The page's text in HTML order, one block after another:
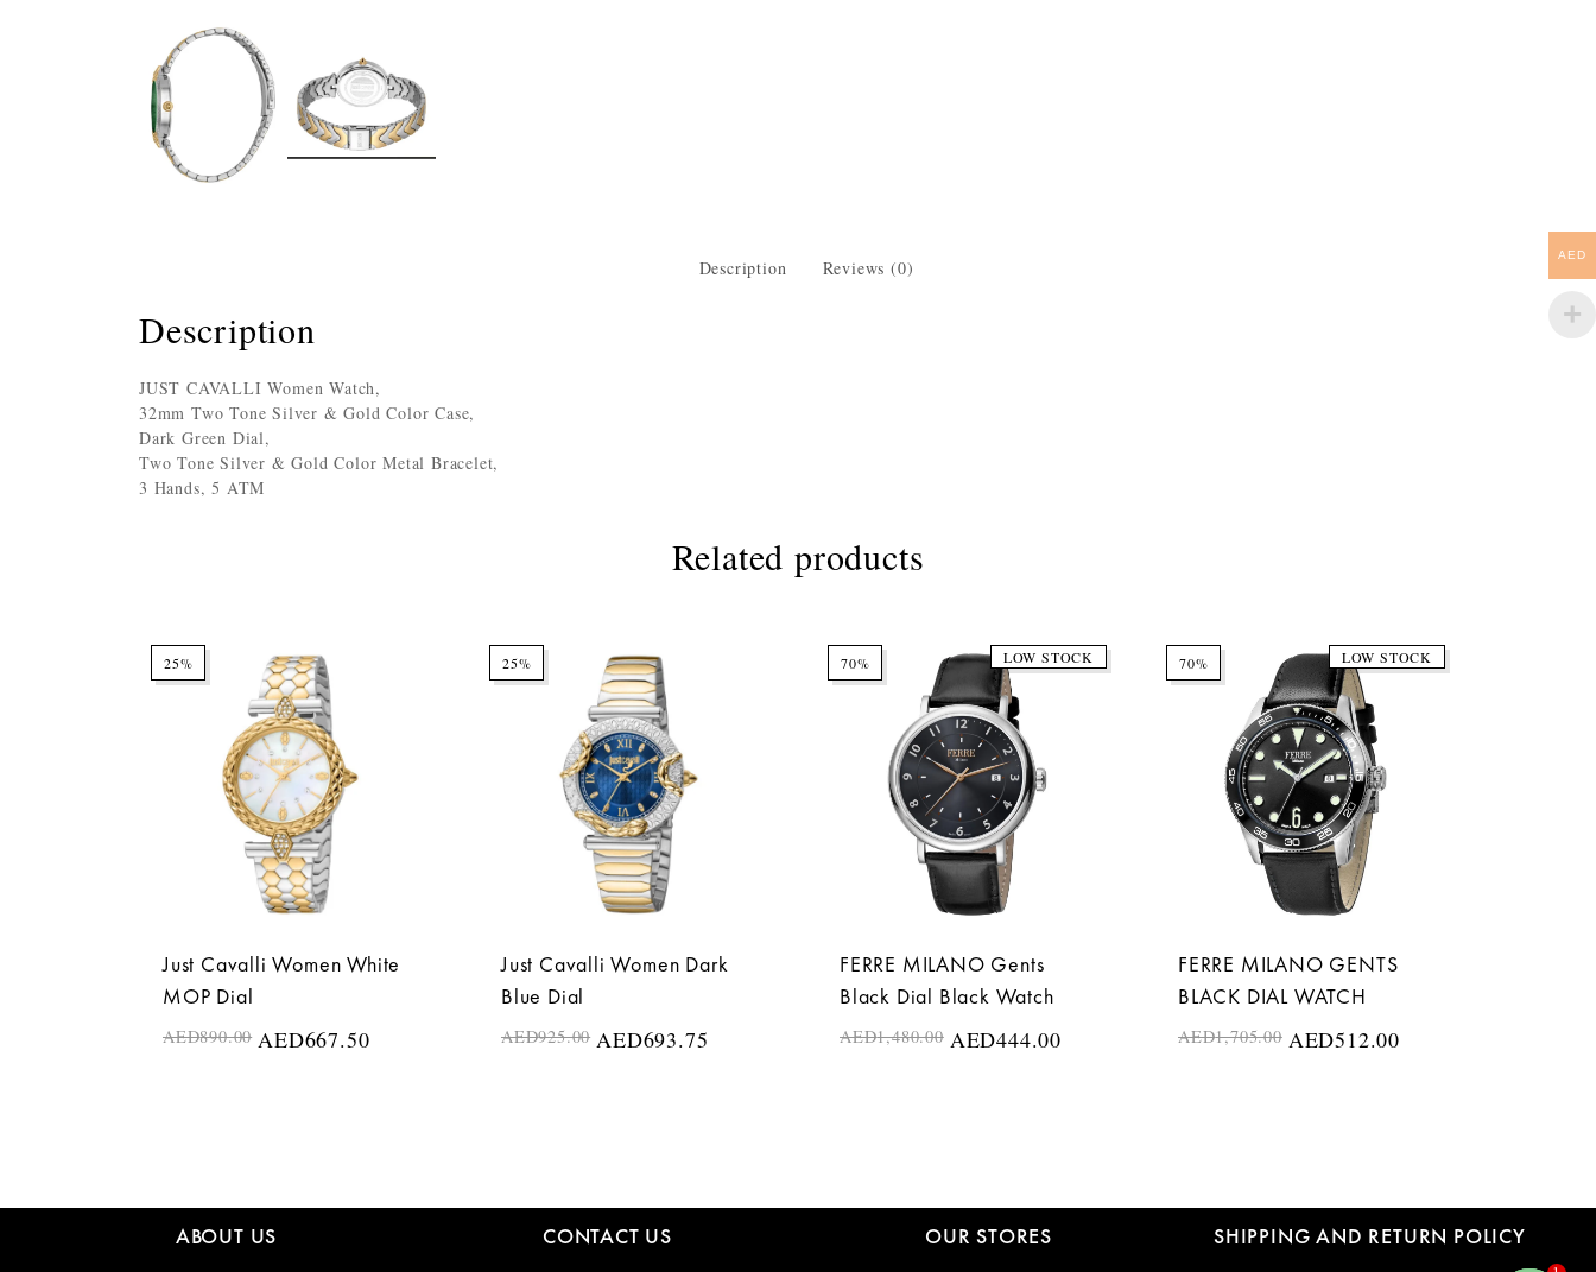
Description Reviews (0)
Description
JUST CAVALLI Women Watch,
32mm Two Tone Silver & Gold Color Case,
Dark Green Dial,
Two Tone Silver & Gold Color Metal Bracelet,
3 Hands, 5 ATM
Related products
25%
Just Cavalli Women White
MOP Dial
AED890.00 AED667.50
25%
Just Cavalli Women Dark
Blue Dial
AED925.00 AED693.75
70% LOW STOCK
FERRE MILANO Gents
Black Dial Black Watch
AED1,480.00 AED444.00
70% LOW STOCK
FERRE MILANO GENTS
BLACK DIAL WATCH
AED1,705.00 AED512.00
ABOUT US CONTACT US OUR STORES SHIPPING AND RETURN POLICY
AED